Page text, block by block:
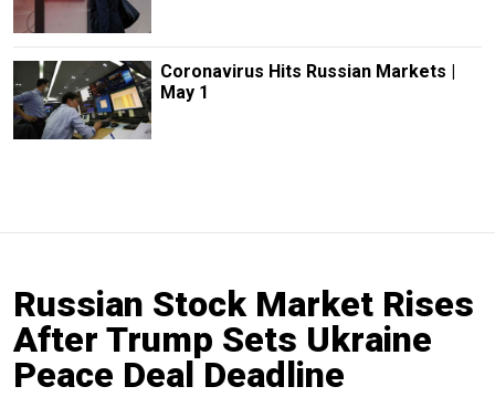
Coronavirus Hits Russian Markets |
May 1
Russian Stock Market Rises
After Trump Sets Ukraine
Peace Deal Deadline